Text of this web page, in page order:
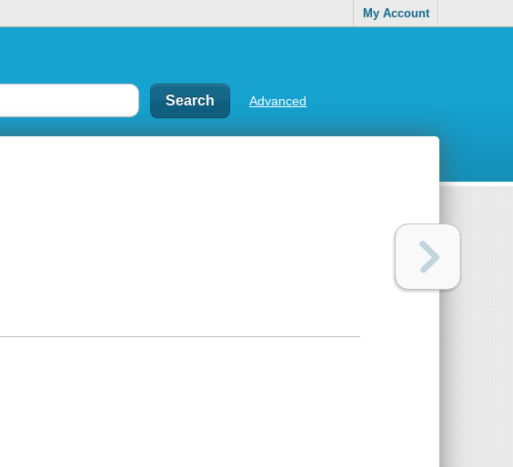
My Account
Advanced